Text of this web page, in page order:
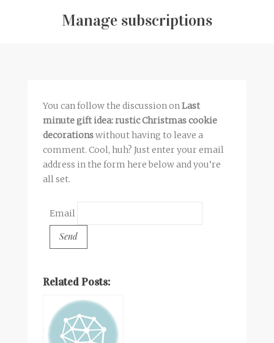
Manage subscriptions
You can follow the discussion onLast
minute gift idea: rustic Christmas cookie
decorationswithout having to leave a
comment. Cool, huh? Just enter your email
address in the form here below and you’re
all set.
Email
Related Posts: